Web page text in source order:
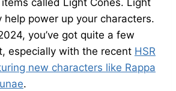
called Light Cones. Light
help power up your characters.
you’ve got quite a few
especially with the recent HSR
new characters like Rappa
.